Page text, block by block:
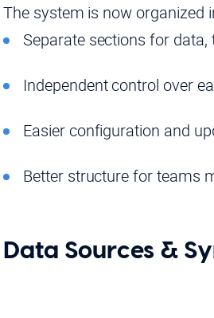
The system is now organized
Separate sections for
Independent control over
Easier configuration and
Better structure for teams
Data Sources &